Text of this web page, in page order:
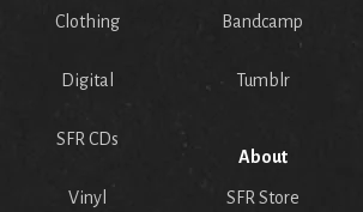
Clothing
Digital
SFR CDs
Vinyl
Bandcamp
Tumblr
About
SFR Store